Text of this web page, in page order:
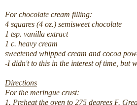
For chocolate cream filling:
4 squares (4 oz.) semisweet chocolate
1 tsp. vanilla extract
1 c. heavy cream
sweetened whipped cream and cocoa
-I didn't to this in the interest of time, but
Directions
For the meringue crust:
1. Preheat the oven to 275 degrees F.